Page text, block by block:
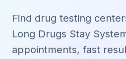
Find drug testing
Long Drugs Stay
appointments, fast